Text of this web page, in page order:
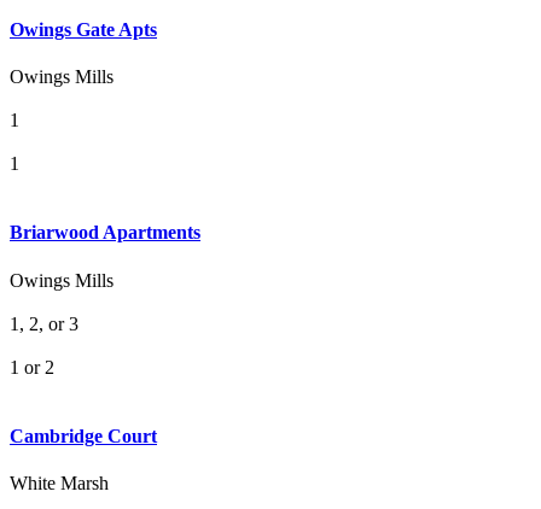
Owings Gate Apts
Owings Mills
1
1
Briarwood Apartments
Owings Mills
1, 2, or 3
1 or 2
Cambridge Court
White Marsh